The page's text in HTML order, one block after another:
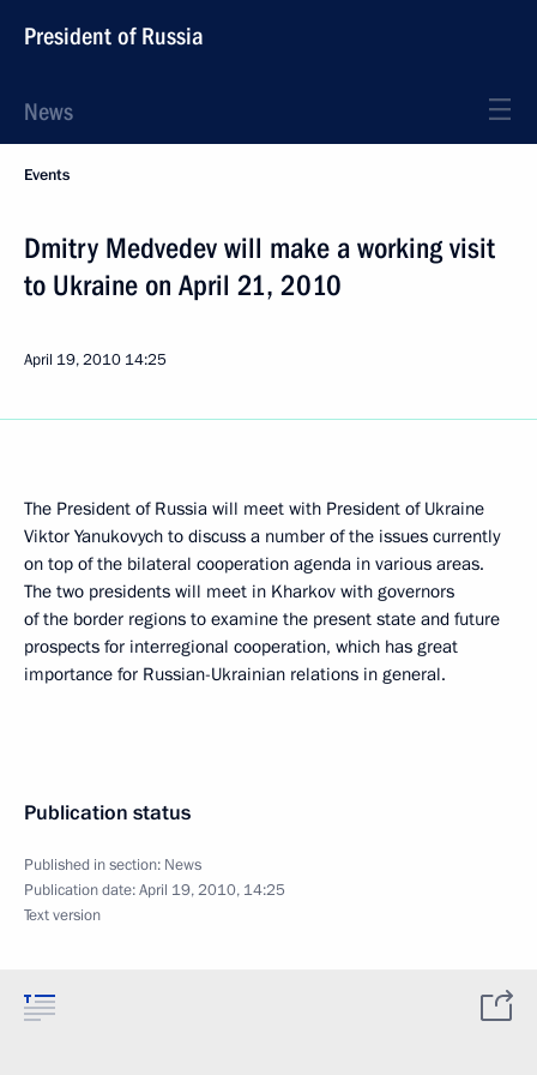
President of Russia
News
Events
Dmitry Medvedev will make a working visit
to Ukraine on April 21, 2010
April 19, 2010 14:25
The President of Russia will meet with President of Ukraine
Viktor Yanukovych to discuss a number of the issues currently
on top of the bilateral cooperation agenda in various areas.
The two presidents will meet in Kharkov with governors
of the border regions to examine the present state and future
prospects for interregional cooperation, which has great
importance for Russian-Ukrainian relations in general.
Publication status
Published in section: News
Publication date:April 19, 2010, 14:25
Text version